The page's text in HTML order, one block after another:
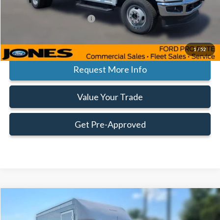
1 /52
Add. Available Ford Offers: $500
Click To Call
Request More Info
Value Your Trade
Get Pre-Approved
Window Sticker
$52,377
Compare Vehicle